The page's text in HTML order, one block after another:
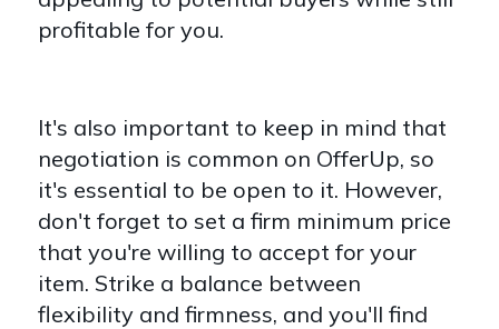
profitable for you.
It's also important to keep in mind that
negotiation is common on OfferUp, so
it's essential to be open to it. However,
don't forget to set a firm minimum price
that you're willing to accept for your
item. Strike a balance between
flexibility and firmness, and you'll find